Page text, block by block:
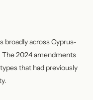
broadly across Cyprus-
2024 amendments
that had previously